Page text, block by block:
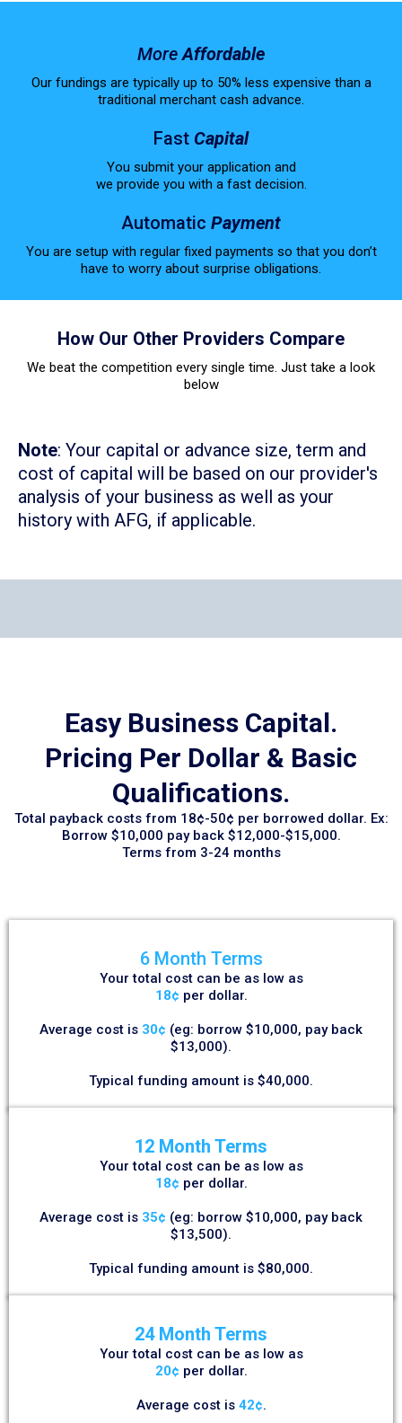
MoreAffordable
Our fundings are typically up to 50% less expensive than a
traditional merchant cash advance.
Fast Capital
You submit your application and
we provide you with a fast decision.
Automatic Payment
You are setup with regular fixed payments so that you don’t
have to worry about surprise obligations.
How Our Other Providers Compare
We beat the competition every single time. Just take a look
below
Note: Your capital or advance size, term and
cost of capital will be based on our provider's
analysis of your business as well as your
history with AFG, if applicable.
Easy Business Capital.
Pricing Per Dollar & Basic
Qualifications.
Total payback costs from 18¢-50¢ per borrowed dollar. Ex:
Borrow $10,000 pay back $12,000-$15,000.
Terms from 3-24 months
6 Month Terms
Your total cost can be as low as
18¢ per dollar.
Average cost is 30¢ (eg: borrow $10,000, pay back
$13,000).
Typical funding amount is $40,000.
12 Month Terms
Your total cost can be as low as
18¢ per dollar.
Average cost is 35¢ (eg: borrow $10,000, pay back
$13,500).
Typical funding amount is $80,000.
24 Month Terms
Your total cost can be as low as
20¢ per dollar.
Average cost is 42¢.